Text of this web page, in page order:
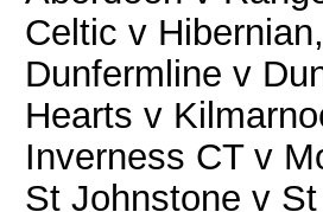
Celtic v
Dunfermline v
Hearts v
Inverness CT v
St Johnstone v